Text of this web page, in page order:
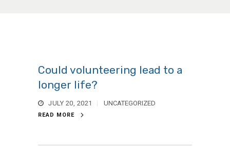
Could volunteering lead to a
longer life?
JULY 20, 2021 UNCATEGORIZED
READ MORE